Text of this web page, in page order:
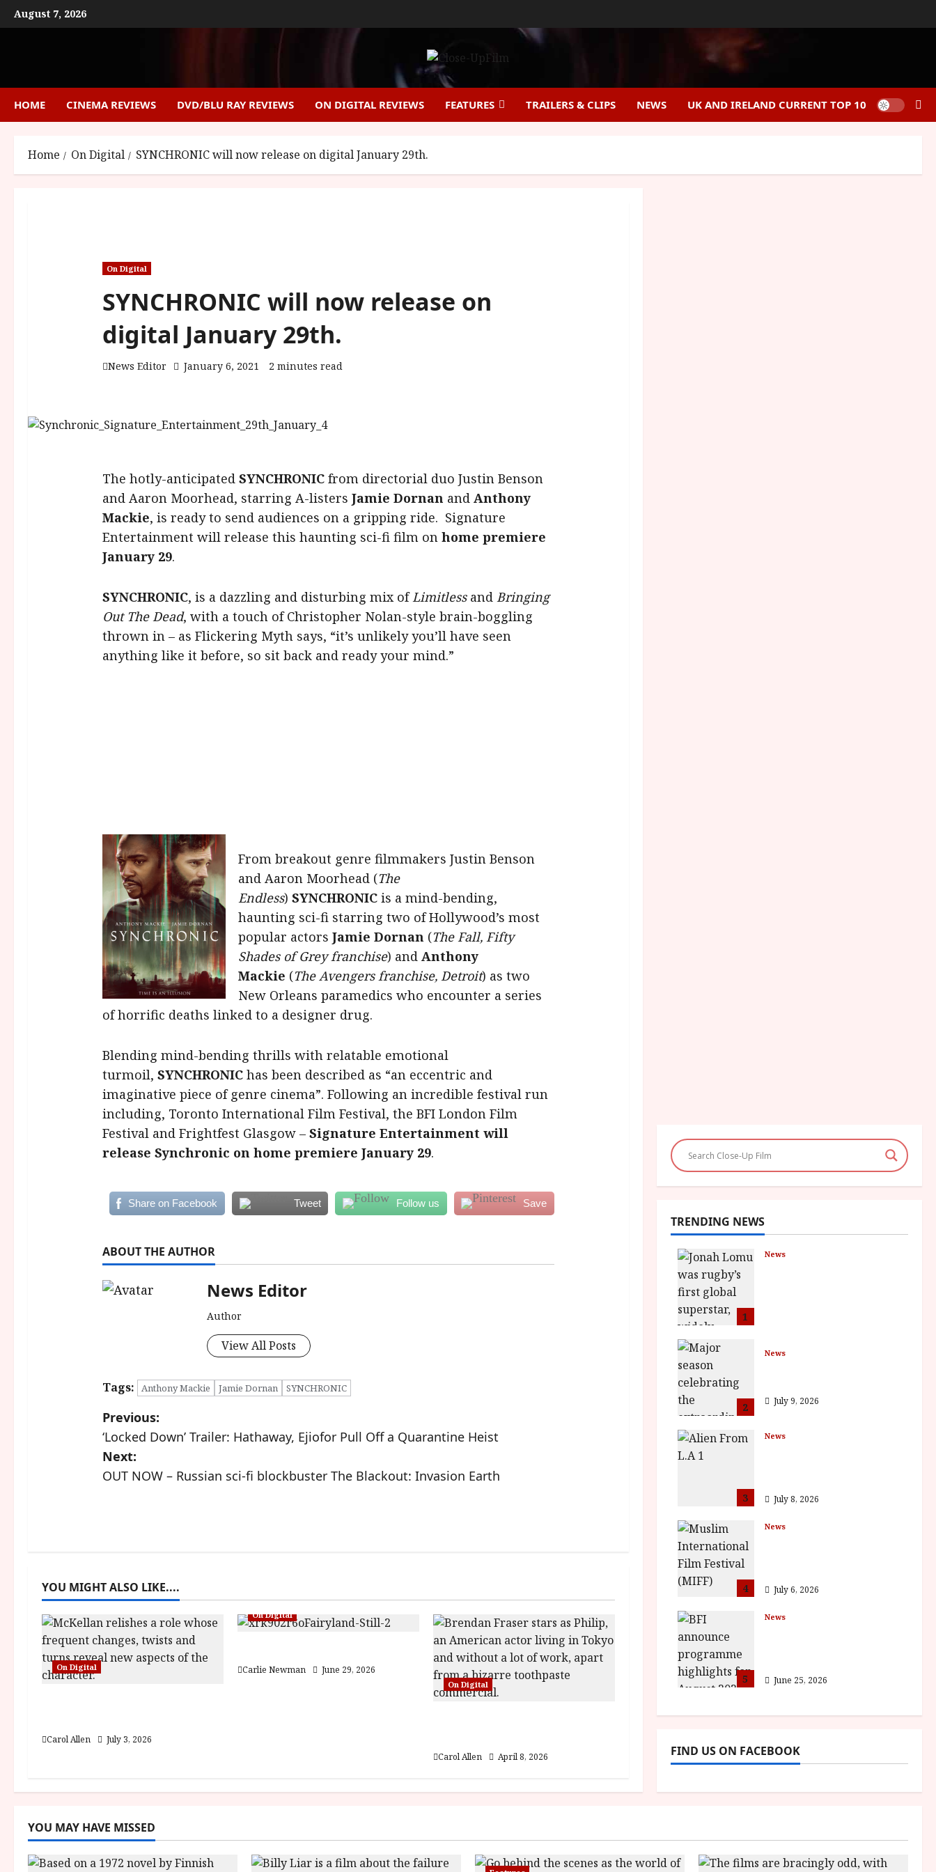
Skip
to
August 7, 2026
HOME CINEMA REVIEWS DVD/BLU RAY REVIEWS ON DIGITAL REVIEWS FEATURES TRAILERS & CLIPS NEWS UK AND IRELAND CURRENT TOP 10
Home On Digital SYNCHRONIC will now release on digital January 29th.
On Digital
SYNCHRONIC will now release on
digital January 29th.
News Editor January 6, 2021 2 minutes read
The hotly-anticipated SYNCHRONIC from directorial duo Justin Benson
and Aaron Moorhead, starring A-listers Jamie Dornan and Anthony
Mackie, is ready to send audiences on a gripping ride. Signature
Entertainment will release this haunting sci-fi film on home premiere
January 29.
SYNCHRONIC, is a dazzling and disturbing mix of Limitlessand Bringing
Out The Dead, with a touch of Christopher Nolan-style brain-boggling
thrown in – as Flickering Myth says, “it’s unlikely you’ll have seen
anything like it before, so sit back and ready your mind.”
From breakout genre filmmakers Justin Benson
and Aaron Moorhead (The
Endless) SYNCHRONICis a mind-bending,
haunting sci-fi starring two of Hollywood’s most
popular actors Jamie Dornan (The Fall, Fifty
Shades of Grey franchise) and Anthony
Mackie (The Avengers franchise, Detroit) as two
New Orleans paramedics who encounter a series
of horrific deaths linked to a designer drug.
Blending mind-bending thrills with relatable emotional
turmoil, SYNCHRONIChas been described as “an eccentric and
imaginative piece of genre cinema”. Following an incredible festival run
including, Toronto International Film Festival, the BFI London Film
Festival and Frightfest Glasgow – Signature Entertainment will
release Synchronic on home premiere January 29.
Share on Facebook Tweet Follow us Save
ABOUT THE AUTHOR
News Editor
Author
View All Posts
Tags: Anthony Mackie Jamie Dornan SYNCHRONIC
P
o
s
v
i
g
i
n
Previous:
‘Locked Down’ Trailer: Hathaway, Ejiofor Pull Off a Quarantine Heist
Next:
OUT NOW – Russian sci-fi blockbuster The Blackout: Invasion Earth
YOU MIGHT ALSO LIKE....
On Digital
Carol Allen July 3, 2026
On Digital
Carlie Newman June 29, 2026
On Digital
Carol Allen April 8, 2026
TRENDING NEWS
1
News
2
News
July 9, 2026
3
News
July 8, 2026
4
News
July 6, 2026
5
News
June 25, 2026
FIND US ON FACEBOOK
YOU MAY HAVE MISSED